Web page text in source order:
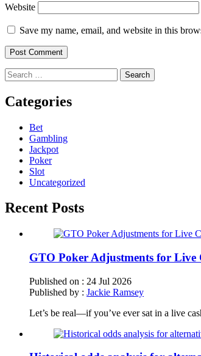
Website
Save my name, email, and website in this
Search
for:
Categories
Bet
Gambling
Jackpot
Poker
Slot
Uncategorized
Recent Posts
GTO Poker Adjustments for Live
Published on : 24 Jul 2026
Published by : Jackie Ramsey
Let’s be real—if you’ve ever sat in a live